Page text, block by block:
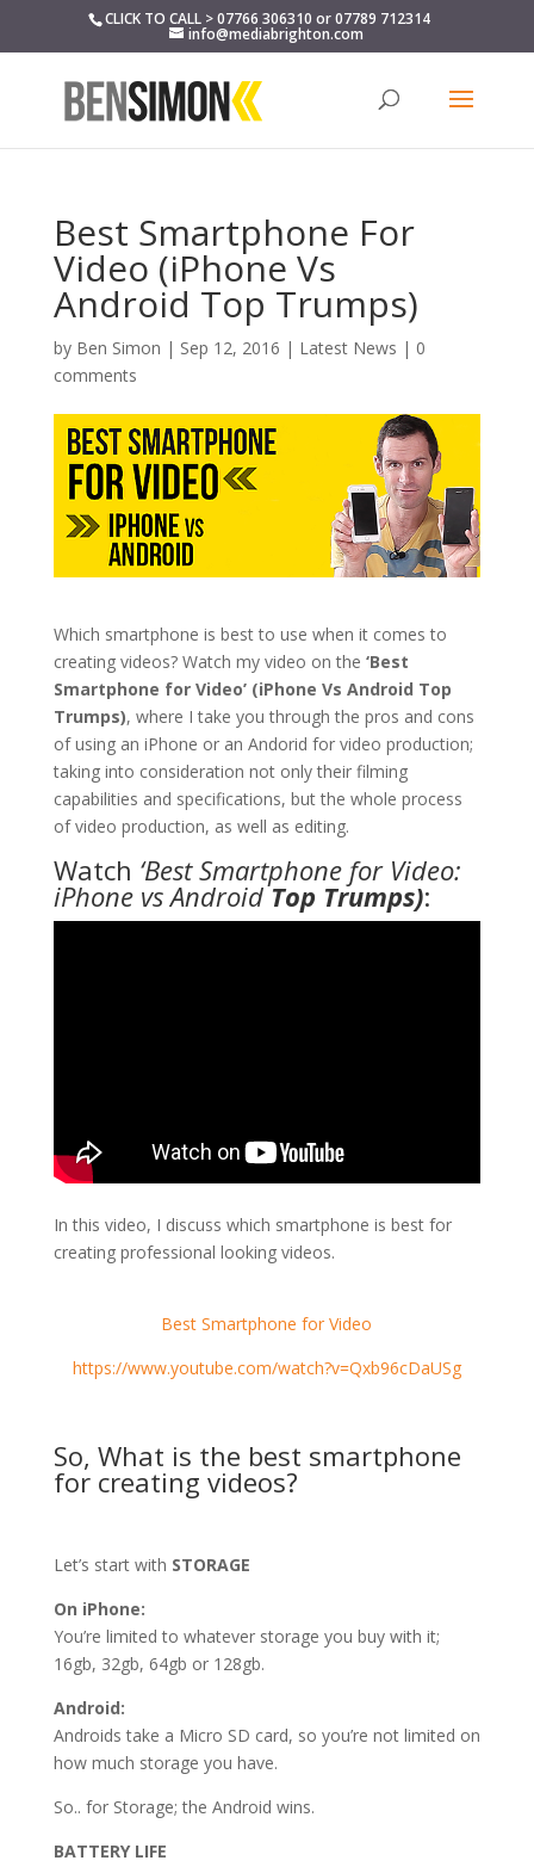
CLICK TO CALL > 07766 306310 or 07789 712314
info@mediabrighton.com
Best Smartphone For
Video (iPhone Vs
Android Top Trumps)
by Ben Simon | Sep 12, 2016 | Latest News | 0
comments
Which smartphone is best to use when it comes to
creating videos? Watch my video on the ‘Best
Smartphone for Video’ (iPhone Vs Android Top
Trumps), where I take you through the pros and cons
of using an iPhone or an Andorid for video production;
taking into consideration not only their filming
capabilities and specifications, but the whole process
of video production, as well as editing.
Watch ‘Best Smartphone for Video:
iPhone vs AndroidTop Trumps):
In this video, I discuss which smartphone is best for
creating professional looking videos.
Best Smartphone for Video
https://www.youtube.com/watch?v=Qxb96cDaUSg
So, What is the best smartphone
for creating videos?
Let’s start with STORAGE
On iPhone:
You’re limited to whatever storage you buy with it;
16gb, 32gb, 64gb or 128gb.
Android:
Androids take a Micro SD card, so you’re not limited on
how much storage you have.
So.. for Storage; the Android wins.
BATTERY LIFE